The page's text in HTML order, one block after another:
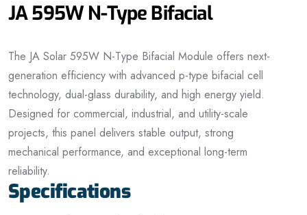
JA 595W N-Type Bifacial
The JA Solar 595W N-Type Bifacial Module offers next-
generation efficiency with advanced p-type bifacial cell
technology, dual-glass durability, and high energy yield.
Designed for commercial, industrial, and utility-scale
projects, this panel delivers stable output, strong
mechanical performance, and exceptional long-term
reliability.
Specifications